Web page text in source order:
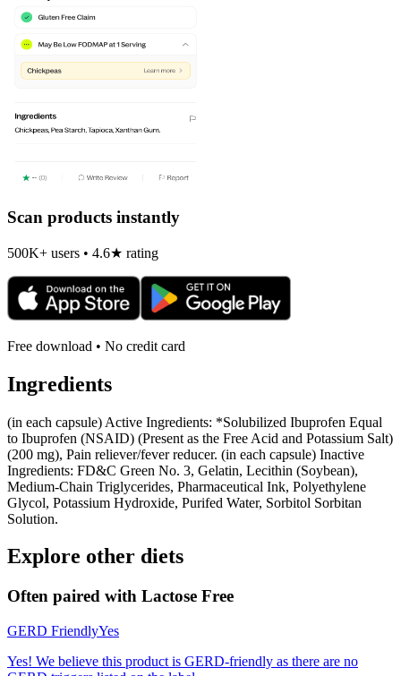
Scan products instantly
500K+ users • 4.6★ rating
Free download • No credit card
Ingredients
(in each capsule) Active Ingredients: *Solubilized Ibuprofen Equal
to Ibuprofen (NSAID) (Present as the Free Acid and Potassium Salt)
(200 mg), Pain reliever/fever reducer. (in each capsule) Inactive
Ingredients: FD&C Green No. 3, Gelatin, Lecithin (Soybean),
Medium-Chain Triglycerides, Pharmaceutical Ink, Polyethylene
Glycol, Potassium Hydroxide, Purifed Water, Sorbitol Sorbitan
Solution.
Explore other diets
Often paired with Lactose Free
GERD FriendlyYes
Yes! We believe this product is GERD-friendly as there are no